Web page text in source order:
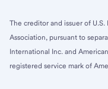
The creditor and issuer of U.S.
Association, pursuant to
International Inc. and
registered service mark of